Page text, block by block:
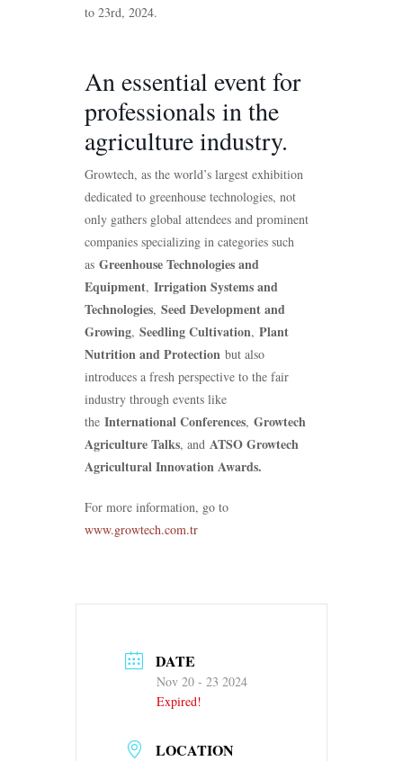
to 23rd, 2024.
An essential event for
professionals in the
agriculture industry.
Growtech, as the world’s largest exhibition
dedicated to greenhouse technologies, not
only gathers global attendees and prominent
companies specializing in categories such
as Greenhouse Technologies and
Equipment, Irrigation Systems and
Technologies, Seed Development and
Growing, Seedling Cultivation, Plant
Nutrition and Protection but also
introduces a fresh perspective to the fair
industry through events like
the International Conferences, Growtech
Agriculture Talks, and ATSO Growtech
Agricultural Innovation Awards.
For more information, go to
www.growtech.com.tr
DATE
Nov 20 - 23 2024
Expired!
LOCATION